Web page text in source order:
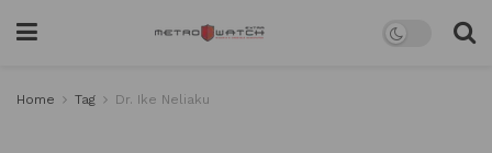
Home Tag Dr. Ike Neliaku